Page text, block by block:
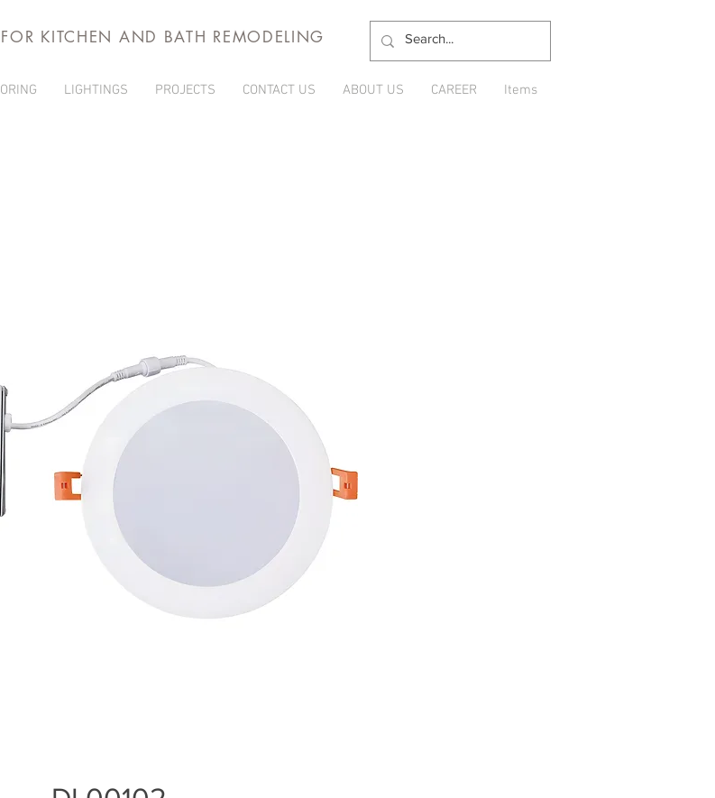
KITCHEN AND BATH REMODELING
LIGHTINGS PROJECTS CONTACT US ABOUT US CAREER Items